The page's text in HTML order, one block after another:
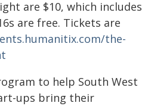
are $10, which includes
are free. Tickets are
the-
to help South West
ups bring their